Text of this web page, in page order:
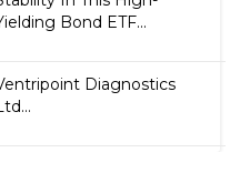
Bond ETF...
Diagnostics